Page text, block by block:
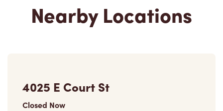
Nearby Locations
4025 E Court St
Closed Now